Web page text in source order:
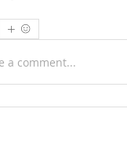
a comment...